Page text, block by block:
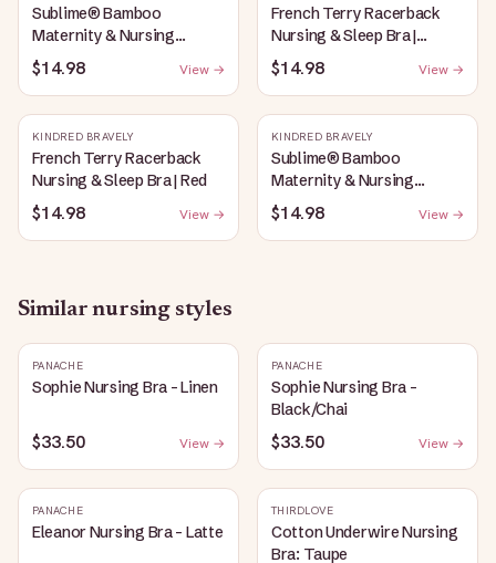
Sublime® Bamboo
Maternity & Nursing
Plunge Bra | Oatmeal
Heather
$14.98 View →
French Terry Racerback
Nursing & Sleep Bra |
Bubblegum
$14.98 View →
KINDRED BRAVELY
French Terry Racerback
Nursing & Sleep Bra | Red
$14.98 View →
KINDRED BRAVELY
Sublime® Bamboo
Maternity & Nursing
Plunge Bra | Black
$14.98 View →
Similarnursing styles
PANACHE
Sophie Nursing Bra - Linen
$33.50 View →
PANACHE
Sophie Nursing Bra -
Black/Chai
$33.50 View →
PANACHE
Eleanor Nursing Bra - Latte
THIRDLOVE
Cotton Underwire Nursing
Bra: Taupe